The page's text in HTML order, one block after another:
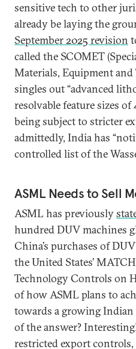
sensitive tech to other
already be laying the
September 2025 revision
called the SCOMET
Materials, Equipment
singles out “advanced
resolvable feature sizes
being subject to stricter
admittedly, India has
controlled list of the
ASML Needs to Sell
ASML has previously
hundred DUV machines
China’s purchases of
the United States’
Technology Controls on
of how ASML plans to
towards a growing Indian
of the answer?
restricted export